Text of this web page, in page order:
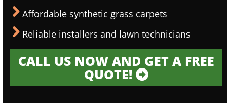
Affordable synthetic grass carpets
Reliable installers and lawn technicians
CALL US NOW AND GET A FREE
QUOTE!